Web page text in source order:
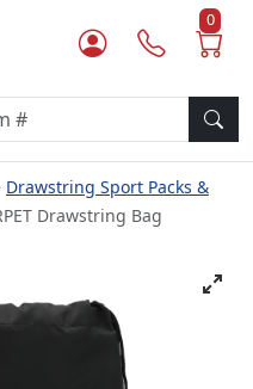
0
Drawstring Sport Packs &
Drawstring Bag